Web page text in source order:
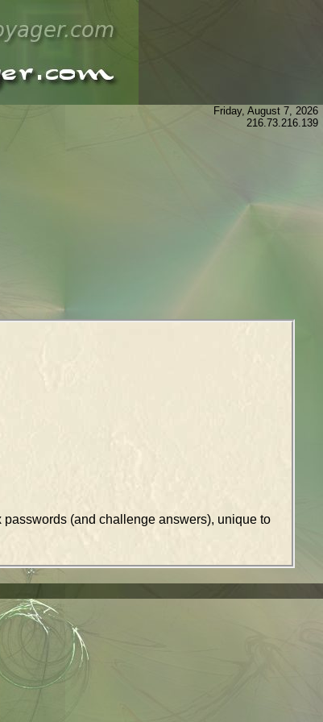
Friday, August 7, 2026
216.73.216.139
(and challenge answers), unique to